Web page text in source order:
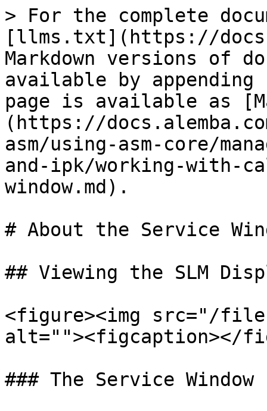
> For the complete
[llms.txt](https://
Markdown versions of
available by
page is available as
(https://
asm/using-asm-core/
and-ipk/working-with-
window.md).
# About the Service
## Viewing the SLM
<figure><img src="/
alt=""><figcaption></
### The Service Window